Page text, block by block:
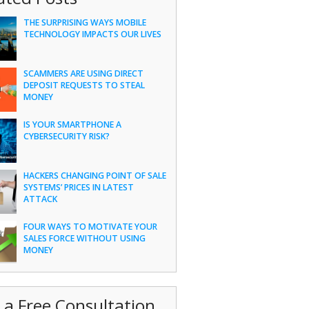
THE SURPRISING WAYS MOBILE
TECHNOLOGY IMPACTS OUR LIVES
SCAMMERS ARE USING DIRECT
DEPOSIT REQUESTS TO STEAL
MONEY
IS YOUR SMARTPHONE A
CYBERSECURITY RISK?
HACKERS CHANGING POINT OF SALE
SYSTEMS’ PRICES IN LATEST
ATTACK
FOUR WAYS TO MOTIVATE YOUR
SALES FORCE WITHOUT USING
MONEY